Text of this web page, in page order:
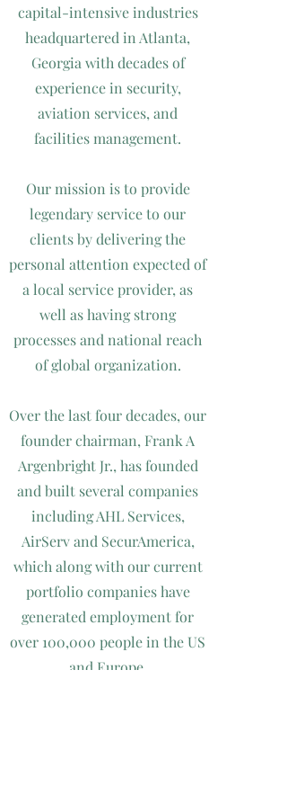
capital-intensive industries
headquartered in Atlanta,
Georgia with decades of
experience in security,
aviation services, and
facilities management.
Our mission is to provide
legendary service to our
clients by delivering the
personal attention expected of
a local service provider, as
well as having strong
processes and national reach
of global organization.
Over the last four decades, our
founder chairman, Frank A
Argenbright Jr., has founded
and built several companies
including AHL Services,
AirServ and SecurAmerica,
which along with our current
portfolio companies have
generated employment for
over 100,000 people in the US
and Europe.